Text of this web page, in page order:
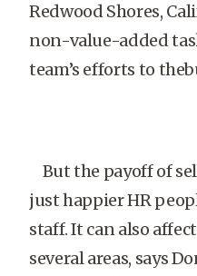
Redwood Shores,
non-value-added
team’s efforts to
But the payoff of
just happier HR
staff. It can also
several areas, says